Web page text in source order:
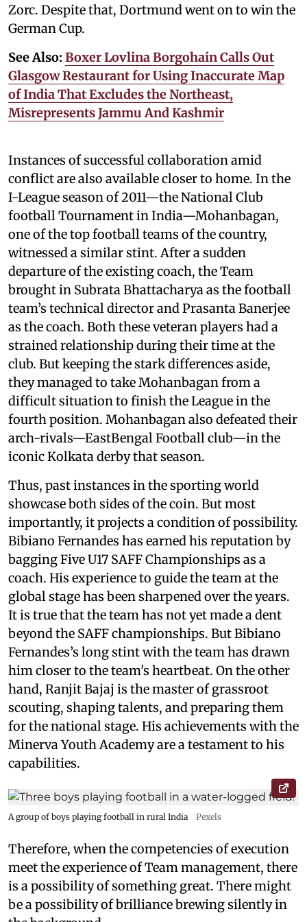
Zorc. Despite that, Dortmund went on to win the
German Cup.
See Also: Boxer Lovlina Borgohain Calls Out
Glasgow Restaurant for Using Inaccurate Map
of India That Excludes the Northeast,
Misrepresents Jammu And Kashmir
Instances of successful collaboration amid
conflict are also available closer to home. In the
I-League season of 2011—the National Club
football Tournament in India—Mohanbagan,
one of the top football teams of the country,
witnessed a similar stint. After a sudden
departure of the existing coach, the Team
brought in Subrata Bhattacharya as the football
team’s technical director and Prasanta Banerjee
as the coach. Both these veteran players had a
strained relationship during their time at the
club. But keeping the stark differences aside,
they managed to take Mohanbagan from a
difficult situation to finish the League in the
fourth position. Mohanbagan also defeated their
arch-rivals—EastBengal Football club—in the
iconic Kolkata derby that season.
Thus, past instances in the sporting world
showcase both sides of the coin. But most
importantly, it projects a condition of possibility.
Bibiano Fernandes has earned his reputation by
bagging Five U17 SAFF Championships as a
coach. His experience to guide the team at the
global stage has been sharpened over the years.
It is true that the team has not yet made a dent
beyond the SAFF championships. But Bibiano
Fernandes’s long stint with the team has drawn
him closer to the team's heartbeat. On the other
hand, Ranjit Bajaj is the master of grassroot
scouting, shaping talents, and preparing them
for the national stage. His achievements with the
Minerva Youth Academy are a testament to his
capabilities.
A group of boys playing football in rural India Pexels
Therefore, when the competencies of execution
meet the experience of Team management, there
is a possibility of something great. There might
be a possibility of brilliance brewing silently in